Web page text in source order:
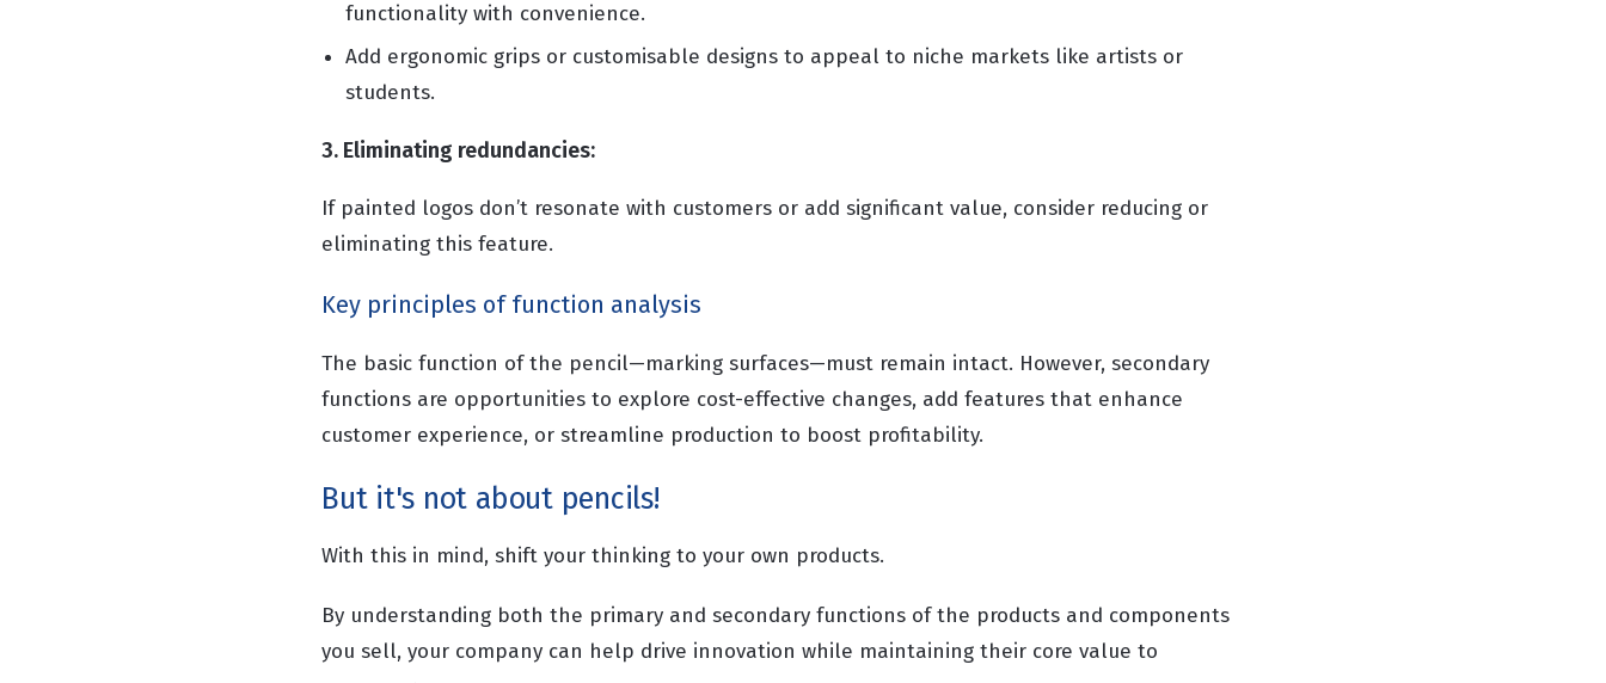
functionality with convenience.
Add ergonomic grips or customisable designs to appeal to niche markets like artists or
students.
3. Eliminating redundancies:
If painted logos don’t resonate with customers or add significant value, consider reducing or
eliminating this feature.
Key principles of function analysis
The basic function of the pencil—marking surfaces—must remain intact. However, secondary
functions are opportunities to explore cost-effective changes, add features that enhance
customer experience, or streamline production to boost profitability.
But it's not about pencils!
With this in mind, shift your thinking to your own products.
By understanding both the primary and secondary functions of the products and components
you sell, your company can help drive innovation while maintaining their core value to